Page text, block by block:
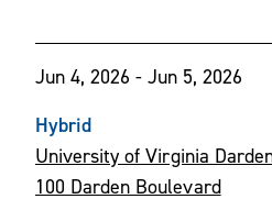
Jun 4, 2026 - Jun 5, 2026
Hybrid
University of Virginia
100 Darden Boulevard